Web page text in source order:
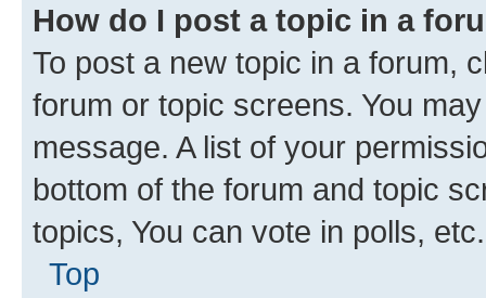
How do I post a topic in a
To post a new topic in a forum,
forum or topic screens. You
message. A list of your
bottom of the forum and topic
topics, You can vote in polls, etc.
Top